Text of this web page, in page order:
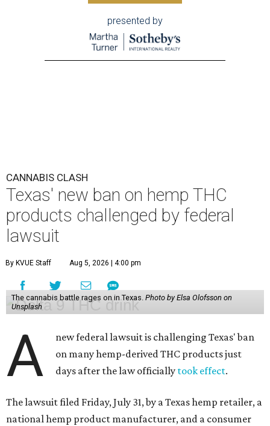
presented by
CANNABIS CLASH
Texas' new ban on hemp THC
products challenged by federal
lawsuit
By KVUE Staff Aug 5, 2026 | 4:00 pm
The cannabis battle rages on in Texas. Photo by Elsa Olofsson on
Unsplash
A
new federal lawsuit is challenging Texas' ban
on many hemp-derived THC products just
days after the law officially took effect.
The lawsuit filed Friday, July 31, by a Texas hemp retailer, a
national hemp product manufacturer, and a consumer